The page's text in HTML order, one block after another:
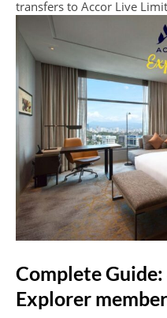
transfers to Accor Live
Complete
Explorer